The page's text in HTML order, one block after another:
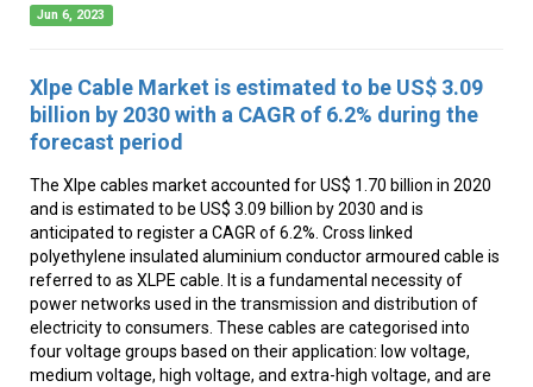
Jun 6, 2023
Xlpe Cable Market is estimated to be US$ 3.09
billion by 2030 with a CAGR of 6.2% during the
forecast period
The Xlpe cables market accounted for US$ 1.70 billion in 2020
and is estimated to be US$ 3.09 billion by 2030 and is
anticipated to register a CAGR of 6.2%. Cross linked
polyethylene insulated aluminium conductor armoured cable is
referred to as XLPE cable. It is a fundamental necessity of
power networks used in the transmission and distribution of
electricity to consumers. These cables are categorised into
four voltage groups based on their application: low voltage,
medium voltage, high voltage, and extra-high voltage, and are